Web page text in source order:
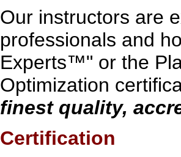
Our instructors are
professionals and
Experts™" or the
Optimization
finest quality,
Certification